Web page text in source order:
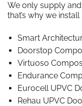
We only supply
that’s why we install
Smart
Doorstop
Virtuoso
Endurance
Eurocell UPVC
Rehau UPVC